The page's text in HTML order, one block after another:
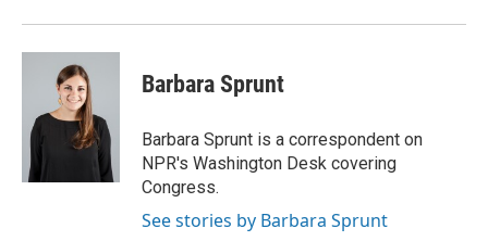
Barbara Sprunt
Barbara Sprunt is a correspondent on
NPR's Washington Desk covering
Congress.
See stories by Barbara Sprunt